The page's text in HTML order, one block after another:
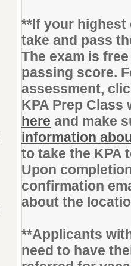
**If your highest
take and pass
The exam is
passing score.
assessment,
KPA Prep
here and make
information
to take the KPA
Upon
confirmation
about the
**Applicants
need to have